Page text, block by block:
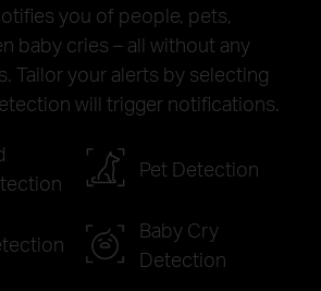
you of people, pets,
baby cries – all without any
Tailor your alerts by selecting
will trigger notifications.
Pet Detection
Baby Cry
Detection